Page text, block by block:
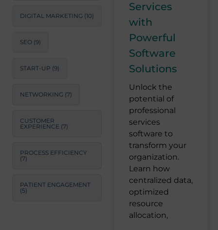
DIGITAL MARKETING (10)
SEO (9)
START-UP (9)
NETWORKING (7)
CUSTOMER
EXPERIENCE (7)
PROCESS EFFICIENCY
(7)
PATIENT ENGAGEMENT
(5)
Services
with
Powerful
Software
Solutions
Unlock the
potential of
professional
services
software to
transform your
organization.
Learn how
centralized data,
optimized
resource
allocation,